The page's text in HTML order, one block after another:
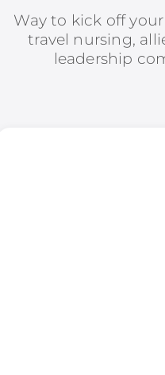
Way to kick off
travel nursing,
leadership